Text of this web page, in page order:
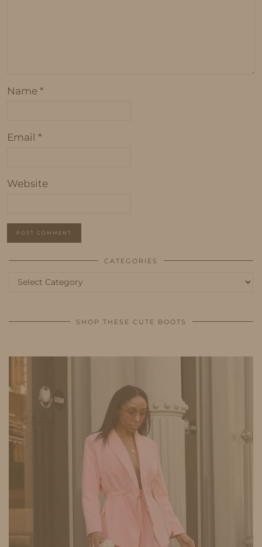
Name *
Email *
Website
CATEGORIES
Categories
SHOP THESE CUTE BOOTS